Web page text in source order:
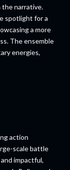
the narrative.
spotlight for a
a more
The ensemble
energies,
action
scale battle
impactful,